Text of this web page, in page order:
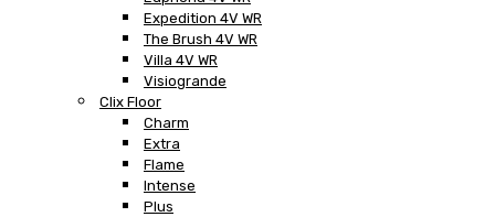
Expedition 4V WR
The Brush 4V WR
Villa 4V WR
Visiogrande
Clix Floor
Charm
Extra
Flame
Intense
Plus